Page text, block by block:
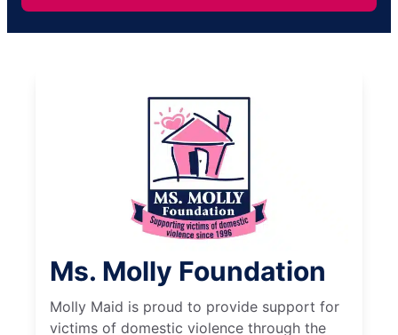
Ms. Molly Foundation
Molly Maid is proud to provide support for
victims of domestic violence through the